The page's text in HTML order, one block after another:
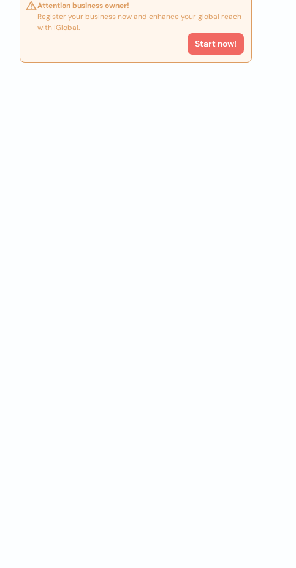
Attention business owner!
Register your business now and enhance your global reach
with iGlobal.
Start now!